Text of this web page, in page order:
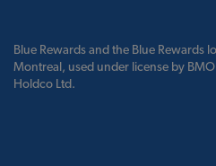
Blue Rewards and the Blue Rewards
Montreal, used under license by
Holdco Ltd.